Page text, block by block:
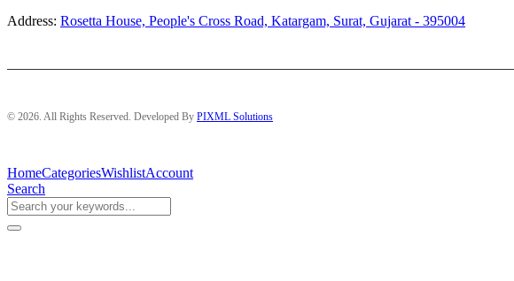
Address: Rosetta House, People's Cross Road, Katargam, Surat, Gujarat - 395004
© 2026. All Rights Reserved. Developed By PIXML Solutions
HomeCategoriesWishlistAccount
Search